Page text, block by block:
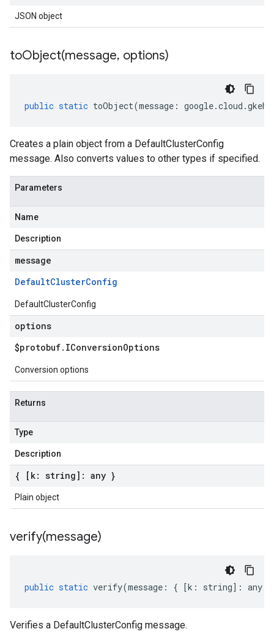
JSON object
toObject(message, options)
public static toObject(message : google.cloud .
Creates a plain object from a DefaultClusterConfig
message. Also converts values to other types if specified.
Parameters
Name
Description
message
DefaultClusterConfig
DefaultClusterConfig
options
$protobuf. IConversionOptions
Conversion options
Returns
Type
Description
{ [k: string]: any }
Plain object
verify(message)
public static verify(message : { [k : string] : any
Verifies a DefaultClusterConfig message.